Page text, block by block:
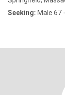
Seeking: Male 67